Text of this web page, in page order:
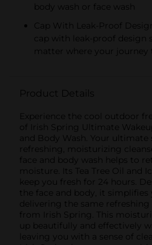
body wash or face wash
Cap With Leak-Proof
cap with leak-proof design
matter where your journey
Product Details
Experience the cool outdoor
of Irish Spring Ultimate
and Body Wash. Your
refreshing, moisturizing
face and body wash helps to
moisture. Its Tea Tree Oil and
keep you fresh for 24 hours.
the face and body, it simplifies
delivering the same
from Irish Spring. This
up beautifully and effectively
leaving you with a sense of